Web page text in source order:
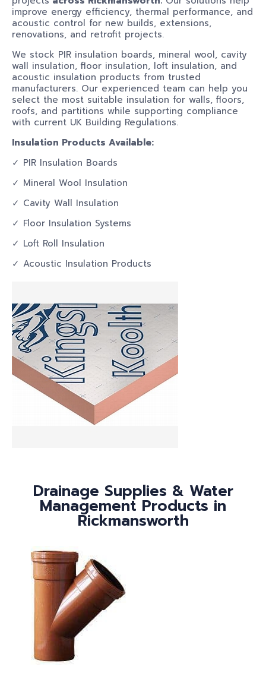
improve energy efficiency, thermal performance, and
acoustic control for new builds, extensions,
renovations, and retrofit projects.
We stock PIR insulation boards, mineral wool, cavity
wall insulation, floor insulation, loft insulation, and
acoustic insulation products from trusted
manufacturers. Our experienced team can help you
select the most suitable insulation for walls, floors,
roofs, and partitions while supporting compliance
with current UK Building Regulations.
Insulation Products Available:
✓ PIR Insulation Boards
✓ Mineral Wool Insulation
✓ Cavity Wall Insulation
✓ Floor Insulation Systems
✓ Loft Roll Insulation
✓ Acoustic Insulation Products
Drainage Supplies & Water
Management Products in
Rickmansworth